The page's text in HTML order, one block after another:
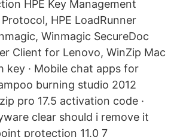
HPE Key Management
HPE LoadRunner
Winmagic SecureDoc
Client for Lenovo, WinZip Mac
key · Mobile chat apps for
burning studio 2012
pro 17.5 activation code ·
clear should i remove it
protection 11.0 7